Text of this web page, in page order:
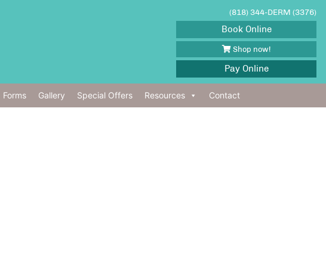
(818) 344-DERM (3376)
Book Online
Shop now!
Pay Online
Forms Gallery Special Offers Resources Contact